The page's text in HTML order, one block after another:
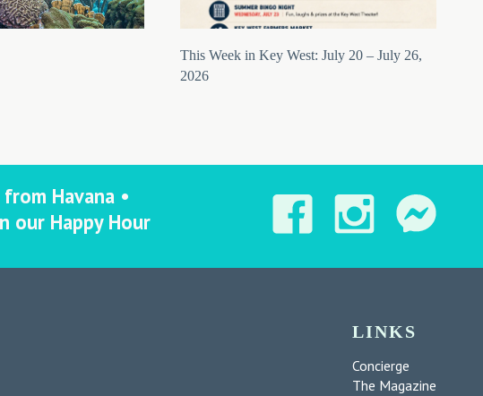
This Week in Key West: July 20 – July 26,
2026
Havana •
our Happy Hour
LINKS
Concierge
The Magazine